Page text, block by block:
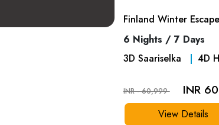
Finland Winter
6 Nights / 7 Days
3D Saariselka 4D
INR - 60,999 INR
View Details